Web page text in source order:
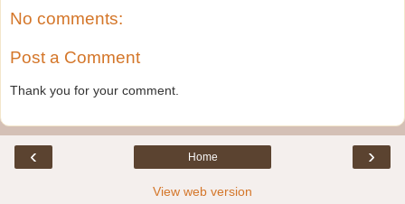
No comments:
Post a Comment
Thank you for your comment.
‹ ›
Home
View web version